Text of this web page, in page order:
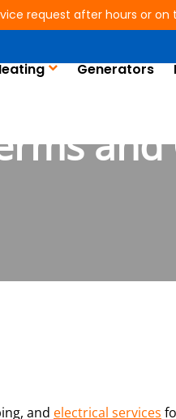
request after hours or on
Generators
and electrical services